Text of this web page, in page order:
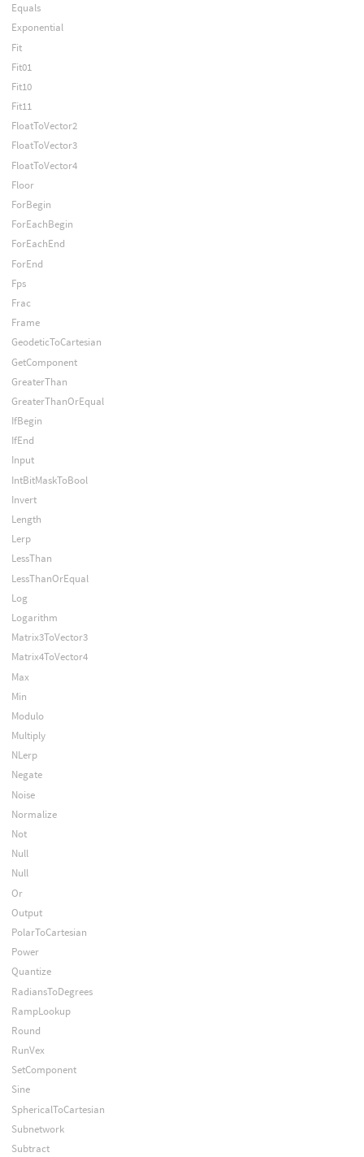
Equals
Exponential
Fit
Fit01
Fit10
Fit11
FloatToVector2
FloatToVector3
FloatToVector4
Floor
ForBegin
ForEachBegin
ForEachEnd
ForEnd
Fps
Frac
Frame
GeodeticToCartesian
GetComponent
GreaterThan
GreaterThanOrEqual
IfBegin
IfEnd
Input
IntBitMaskToBool
Invert
Length
Lerp
LessThan
LessThanOrEqual
Log
Logarithm
Matrix3ToVector3
Matrix4ToVector4
Max
Min
Modulo
Multiply
NLerp
Negate
Noise
Normalize
Not
Null
Null
Or
Output
PolarToCartesian
Power
Quantize
RadiansToDegrees
RampLookup
Round
RunVex
SetComponent
Sine
SphericalToCartesian
Subnetwork
Subtract